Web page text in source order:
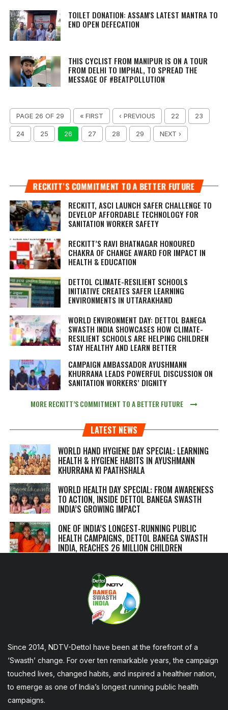
TOILET DONATION: ASSAM'S LATEST MANTRA TO
END OPEN DEFECATION
THIS CYCLIST FROM MANIPUR IS ON A TOUR
FROM DELHI TO IMPHAL, TO SPREAD THE
MESSAGE OF #BEATPOLLUTION
PAGE 26 OF 29 « FIRST ‹ PREVIOUS 22 23
24 25 26 27 28 29 NEXT ›
RECKITT’S COMMITMENT TO A BETTER FUTURE
RECKITT, ASCI LAUNCH SAFER CHALLENGE TO
DEVELOP AFFORDABLE TECHNOLOGY FOR
SANITATION WORKER SAFETY
RECKITT’S RAVI BHATNAGAR HONOURED
CHAKRA OF CHANGE AWARD FOR IMPACT IN
HEALTH & EDUCATION
DETTOL CLIMATE-RESILIENT SCHOOLS
INITIATIVE CREATES SAFER LEARNING
ENVIRONMENTS IN UTTARAKHAND
WORLD ENVIRONMENT DAY: DETTOL BANEGA
SWASTH INDIA SHOWCASES HOW CLIMATE-
RESILIENT SCHOOLS ARE HELPING CHILDREN
STAY HEALTHY AND LEARN BETTER
CAMPAIGN AMBASSADOR AYUSHMANN
KHURRANA LEADS POWERFUL DISCUSSION ON
SANITATION WORKERS’ DIGNITY
MORE RECKITT’S COMMITMENT TO A BETTER FUTURE
LATEST NEWS
WORLD HAND HYGIENE DAY SPECIAL: LEARNING
HEALTH & HYGIENE HABITS IN AYUSHMANN
KHURRANA KI PAATHSHALA
WORLD HEALTH DAY SPECIAL: FROM AWARENESS
TO ACTION, INSIDE DETTOL BANEGA SWASTH
INDIA’S GROWING IMPACT
ONE OF INDIA’S LONGEST-RUNNING PUBLIC
HEALTH CAMPAIGNS, DETTOL BANEGA SWASTH
INDIA, REACHES 26 MILLION CHILDREN
Since 2014, NDTV-Dettol have been at the forefront of a
‘Swasth’ change. For over ten remarkable years, the campaign
touched lives, changed habits, and inspired a healthier nation,
to emerge as one of India’s longest running public health
campaigns.